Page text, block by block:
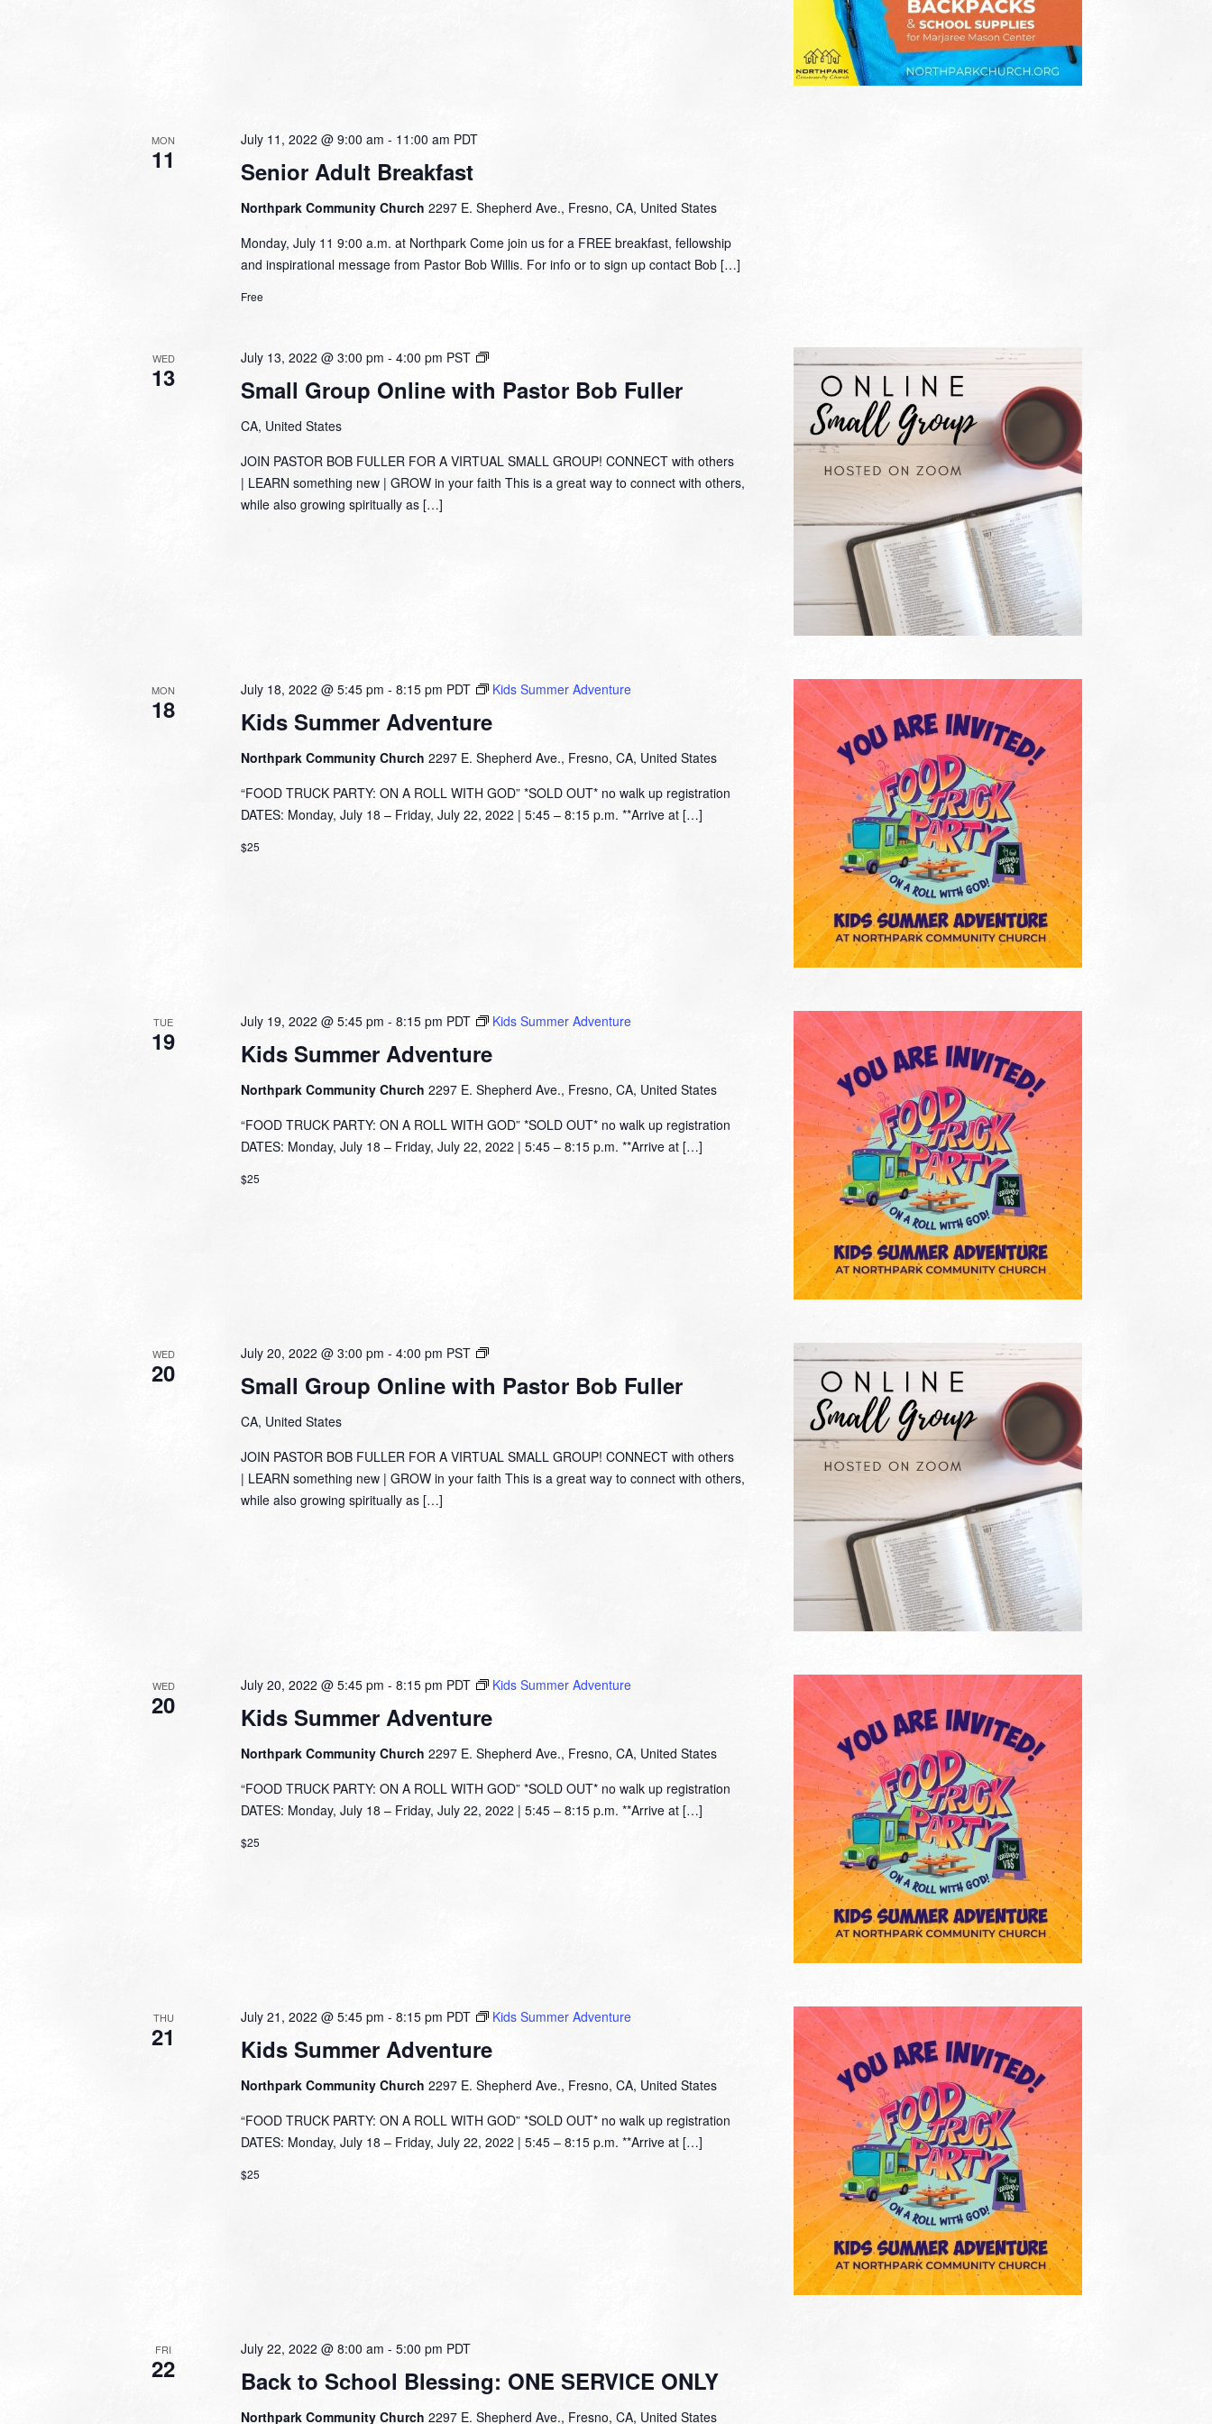
MON
11 Senior Adult Breakfast
July 11, 2022 @ 9:00 am - 11:00 am PDT
Northpark Community Church 2297 E. Shepherd Ave., Fresno, CA, United States
Monday, July 11 9:00 a.m. at Northpark Come join us for a FREE breakfast, fellowship
and inspirational message from Pastor Bob Willis. For info or to sign up contact Bob […]
Free
WED
13 Small Group Online with Pastor Bob Fuller
July 13, 2022 @ 3:00 pm - 4:00 pm PST
Small
Online
Bob
Fuller
CA, United States
JOIN PASTOR BOB FULLER FOR A VIRTUAL SMALL GROUP! CONNECT with others
| LEARN something new | GROW in your faith This is a great way to connect with others,
while also growing spiritually as […]
MON
18 Kids Summer Adventure
July 18, 2022 @ 5:45 pm - 8:15 pm PDT Kids Summer Adventure
Northpark Community Church 2297 E. Shepherd Ave., Fresno, CA, United States
“FOOD TRUCK PARTY: ON A ROLL WITH GOD” *SOLD OUT* no walk up registration
DATES: Monday, July 18 – Friday, July 22, 2022 | 5:45 – 8:15 p.m. **Arrive at […]
$25
TUE
19 Kids Summer Adventure
July 19, 2022 @ 5:45 pm - 8:15 pm PDT Kids Summer Adventure
Northpark Community Church 2297 E. Shepherd Ave., Fresno, CA, United States
“FOOD TRUCK PARTY: ON A ROLL WITH GOD” *SOLD OUT* no walk up registration
DATES: Monday, July 18 – Friday, July 22, 2022 | 5:45 – 8:15 p.m. **Arrive at […]
$25
WED
20 Small Group Online with Pastor Bob Fuller
July 20, 2022 @ 3:00 pm - 4:00 pm PST
Small
Online
Bob
Fuller
CA, United States
JOIN PASTOR BOB FULLER FOR A VIRTUAL SMALL GROUP! CONNECT with others
| LEARN something new | GROW in your faith This is a great way to connect with others,
while also growing spiritually as […]
WED
20 Kids Summer Adventure
July 20, 2022 @ 5:45 pm - 8:15 pm PDT Kids Summer Adventure
Northpark Community Church 2297 E. Shepherd Ave., Fresno, CA, United States
“FOOD TRUCK PARTY: ON A ROLL WITH GOD” *SOLD OUT* no walk up registration
DATES: Monday, July 18 – Friday, July 22, 2022 | 5:45 – 8:15 p.m. **Arrive at […]
$25
THU
21 Kids Summer Adventure
July 21, 2022 @ 5:45 pm - 8:15 pm PDT Kids Summer Adventure
Northpark Community Church 2297 E. Shepherd Ave., Fresno, CA, United States
“FOOD TRUCK PARTY: ON A ROLL WITH GOD” *SOLD OUT* no walk up registration
DATES: Monday, July 18 – Friday, July 22, 2022 | 5:45 – 8:15 p.m. **Arrive at […]
$25
FRI
22 Back to School Blessing: ONE SERVICE ONLY
July 22, 2022 @ 8:00 am - 5:00 pm PDT
Northpark Community Church 2297 E. Shepherd Ave., Fresno, CA, United States